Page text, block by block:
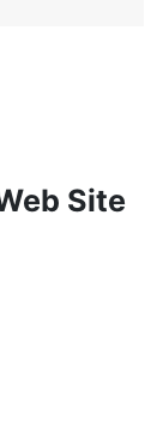
Site